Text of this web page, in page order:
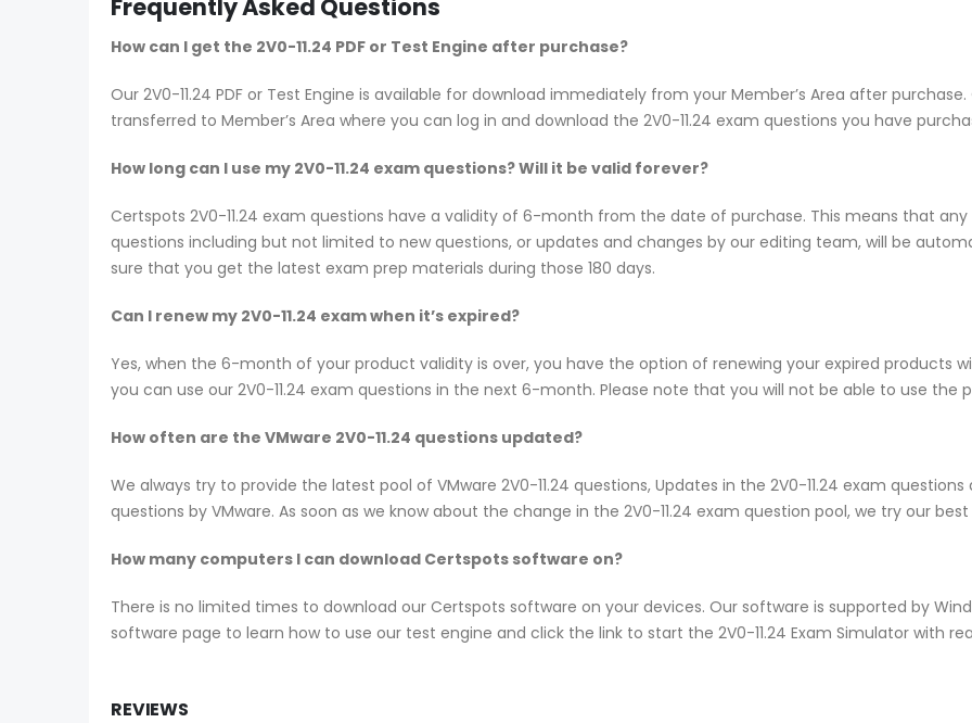
Frequently Asked Questions
How can I get the 2V0-11.24 PDF or Test Engine after purchase?
Our 2V0-11.24 PDF or Test Engine is available for download immediately from your Member’s Area after
transferred to Member’s Area where you can log in and download the 2V0-11.24 exam questions you have
How long can I use my 2V0-11.24 exam questions? Will it be valid forever?
Certspots 2V0-11.24 exam questions have a validity of 6-month from the date of purchase. This means that any
questions including but not limited to new questions, or updates and changes by our editing team, will be
sure that you get the latest exam prep materials during those 180 days.
Can I renew my 2V0-11.24 exam when it’s expired?
Yes, when the 6-month of your product validity is over, you have the option of renewing your expired products
you can use our 2V0-11.24 exam questions in the next 6-month. Please note that you will not be able to use the
How often are the VMware 2V0-11.24 questions updated?
We always try to provide the latest pool of VMware 2V0-11.24 questions, Updates in the 2V0-11.24 exam
questions by VMware. As soon as we know about the change in the 2V0-11.24 exam question pool, we try our
How many computers I can download Certspots software on?
There is no limited times to download our Certspots software on your devices. Our software is supported by
software page to learn how to use our test engine and click the link to start the 2V0-11.24 Exam Simulator with
REVIEWS